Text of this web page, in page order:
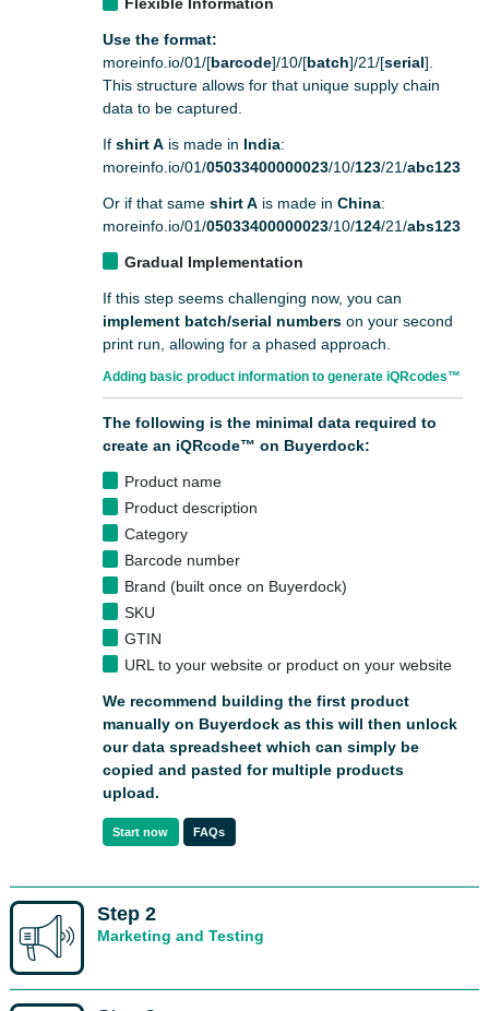
Flexible Information
Use the format:
moreinfo.io/01/[barcode]/10/[batch]/21/[serial].
This structure allows for that unique supply chain
data to be captured.
If shirt A is made in India:
moreinfo.io/01/05033400000023/10/123/21/abc123
Or if that same shirt A is made in China:
moreinfo.io/01/05033400000023/10/124/21/abs123
Gradual Implementation
If this step seems challenging now, you can
implement batch/serial numbers on your second
print run, allowing for a phased approach.
Adding basic product information to generate iQRcodes™
The following is the minimal data required to
create an iQRcode™ on Buyerdock:
Product name
Product description
Category
Barcode number
Brand (built once on Buyerdock)
SKU
GTIN
URL to your website or product on your website
We recommend building the first product
manually on Buyerdock as this will then unlock
our data spreadsheet which can simply be
copied and pasted for multiple products
upload.
Start now FAQs
Step 2
Marketing and Testing